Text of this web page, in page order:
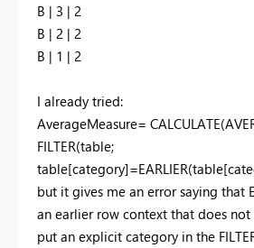
B | 3 | 2
B | 2 | 2
B | 1 | 2
I already tried:
AverageMeasure=
FILTER(table;
but it gives me an error saying that
an earlier row context that does not
put an explicit category in the